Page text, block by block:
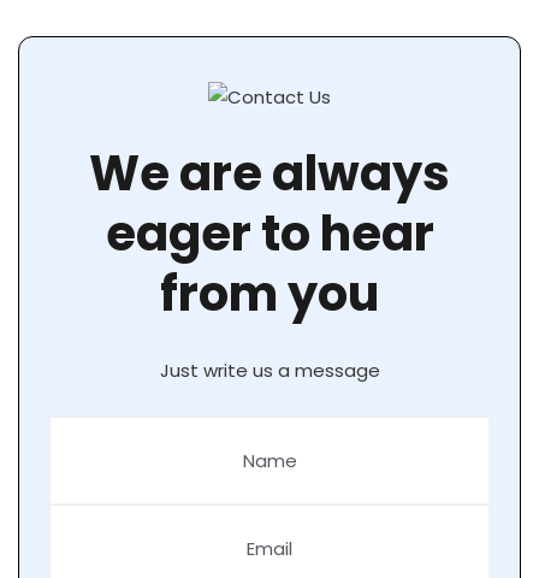
We are always
eager to hear
from you
Just write us a message